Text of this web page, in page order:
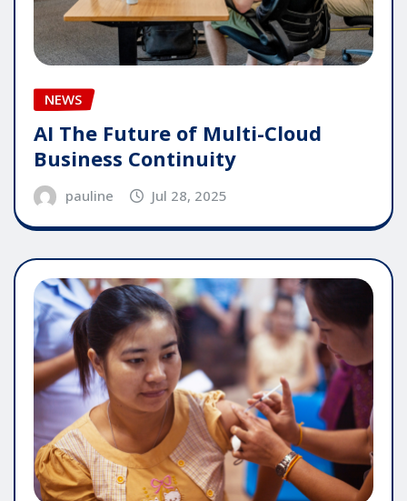
NEWS
AI The Future of Multi-Cloud
Business Continuity
pauline Jul 28, 2025